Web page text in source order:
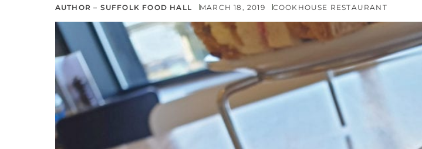
AUTHOR – SUFFOLK FOOD HALL MARCH 18, 2019 COOKHOUSE RESTAURANT